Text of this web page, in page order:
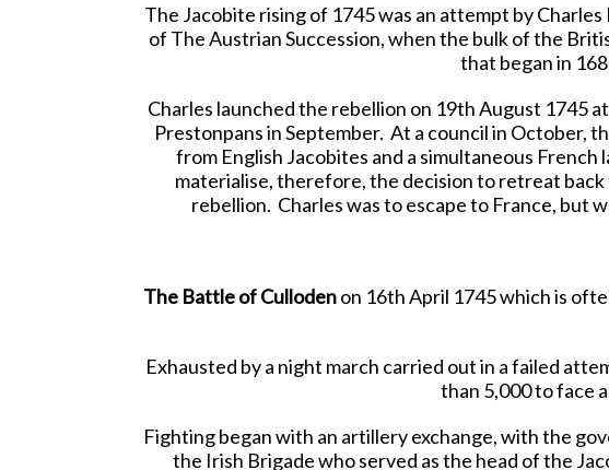
The Jacobite rising of 1745 was an attempt by
of The Austrian Succession, when the bulk of the
that began in
Charles launched the rebellion on 19th August 1745
Prestonpans in September. At a council in October,
from English Jacobites and a simultaneous
materialise, therefore, the decision to retreat
rebellion. Charles was to escape to France, but
The Battle of Cullodenon 16th April 1745 which is
Exhausted by a night march carried out in a failed
than 5,000 to face
Fighting began with an artillery exchange, with the
the Irish Brigade who served as the head of the